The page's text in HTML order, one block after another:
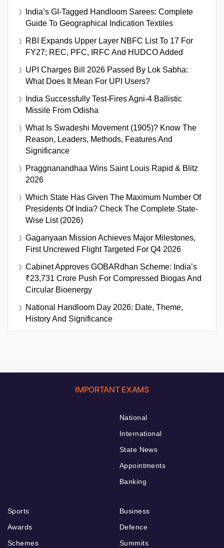
India’s GI-Tagged Handloom Sarees: Complete
Guide To Geographical Indication Textiles
RBI Expands Upper Layer NBFC List To 17 For
FY27; REC, PFC, IRFC And HUDCO Added
UPI Charges Bill 2026 Passed By Lok Sabha:
What Does It Mean For UPI Users?
India Successfully Test-Fires Agni-4 Ballistic
Missile From Odisha
What Is Swadeshi Movement (1905)? Know The
Reason, Leaders, Methods, Features And
Significance
Praggnanandhaa Wins Saint Louis Rapid & Blitz
2026
Which State Has Given The Maximum Number Of
Presidents Of India? Check The Complete State-
Wise List (2026)
Gaganyaan Mission Achieves Major Milestones,
First Uncrewed Flight Targeted For Q4 2026
Cabinet Approves GOBARdhan Scheme: India’s
₹23,731 Crore Push For Compressed Biogas And
Circular Bioenergy
National Handloom Day 2026: Date, Theme,
History And Significance
IMPORTANT EXAMS
National
International
State News
Appointments
Banking
Sports
Awards
Schemes
Business
Defence
Summits